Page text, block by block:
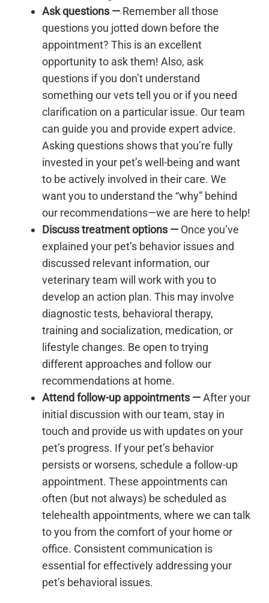
Ask questions — Remember all those
questions you jotted down before the
appointment? This is an excellent
opportunity to ask them! Also, ask
questions if you don’t understand
something our vets tell you or if you need
clarification on a particular issue. Our team
can guide you and provide expert advice.
Asking questions shows that you’re fully
invested in your pet’s well-being and want
to be actively involved in their care. We
want you to understand the “why” behind
our recommendations—we are here to help!
Discuss treatment options — Once you’ve
explained your pet’s behavior issues and
discussed relevant information, our
veterinary team will work with you to
develop an action plan. This may involve
diagnostic tests, behavioral therapy,
training and socialization, medication, or
lifestyle changes. Be open to trying
different approaches and follow our
recommendations at home.
Attend follow-up appointments —After your
initial discussion with our team, stay in
touch and provide us with updates on your
pet’s progress. If your pet’s behavior
persists or worsens, schedule a follow-up
appointment. These appointments can
often (but not always) be scheduled as
telehealth appointments, where we can talk
to you from the comfort of your home or
office. Consistent communication is
essential for effectively addressing your
pet’s behavioral issues.